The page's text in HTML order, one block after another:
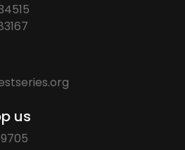
us